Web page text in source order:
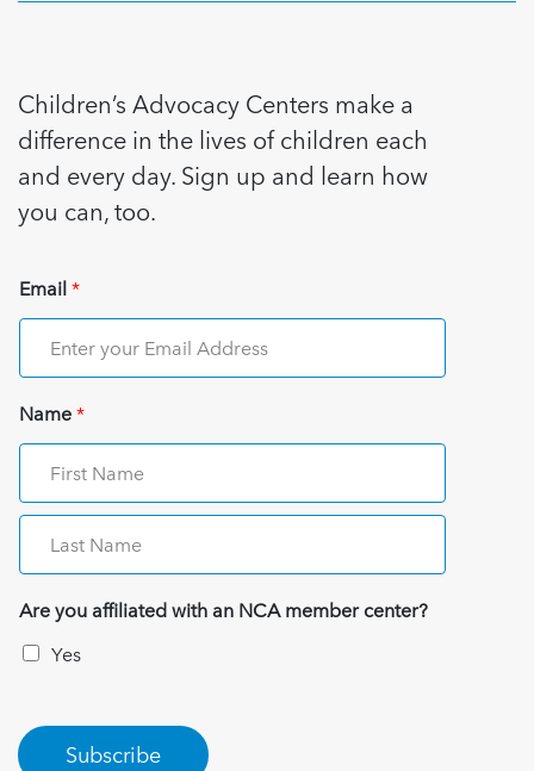
Children’s Advocacy Centers make a
difference in the lives of children each
and every day. Sign up and learn how
you can, too.
Email*
Name*
Are you affiliated with an NCA member center?
Yes
Subscribe